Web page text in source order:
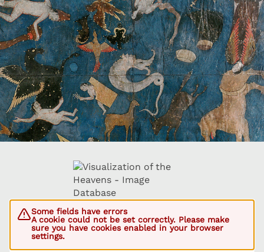
Some fields have errors
A cookie could not be set correctly. Please make
sure you have cookies enabled in your browser
settings.